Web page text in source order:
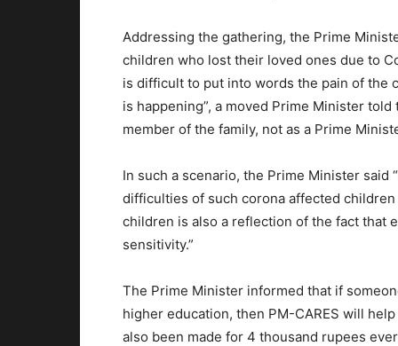
Addressing the gathering, the Prime
children who lost their loved ones due to
is difficult to put into words the pain of the
is happening”, a moved Prime Minister
member of the family, not as a Prime
In such a scenario, the Prime Minister said “
difficulties of such corona affected
children is also a reflection of the fact that
sensitivity.”
The Prime Minister informed that if
higher education, then PM-CARES will
also been made for 4 thousand rupees